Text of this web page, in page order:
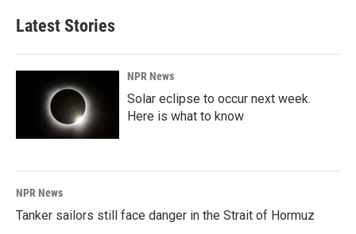
Latest Stories
NPR News
Solar eclipse to occur next week.
Here is what to know
NPR News
Tanker sailors still face danger in the Strait of Hormuz